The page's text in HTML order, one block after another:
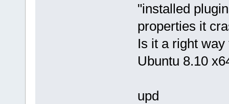
"installed
properties it
Is it a right
Ubuntu 8.10
upd